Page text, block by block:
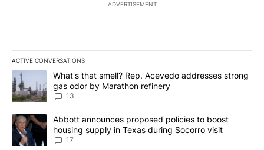
ADVERTISEMENT
ACTIVE CONVERSATIONS
The following is a list of the most commented articles in the last
A trending article titled "What's that smell? Rep. Acevedo
What's that smell? Rep. Acevedo addresses strong
gas odor by Marathon refinery
13
A trending article titled "Abbott announces proposed policies to
Abbott announces proposed policies to boost
housing supply in Texas during Socorro visit
17